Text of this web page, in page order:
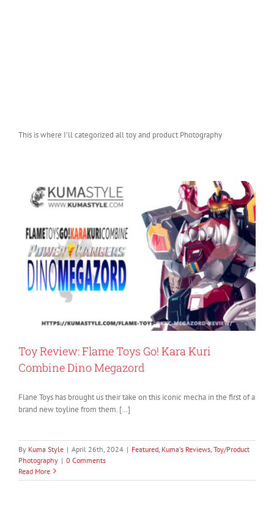
This is where I’ll categorized all toy and product Photography
Toy Review: Flame Toys Go! Kara Kuri
Combine Dino Megazord
Flane Toys has brought us their take on this iconic mecha in the first of a
brand new toyline from them. […]
By Kuma Style | April 26th, 2024 | Featured Kuma's Reviews Toy/Product
Photography | 0 Comments
Read More